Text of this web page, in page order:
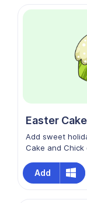
Easter
Add sweet
Cake and Chick
decorated
vibes with
Add